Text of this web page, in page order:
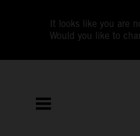
It looks like you are
Would you like to